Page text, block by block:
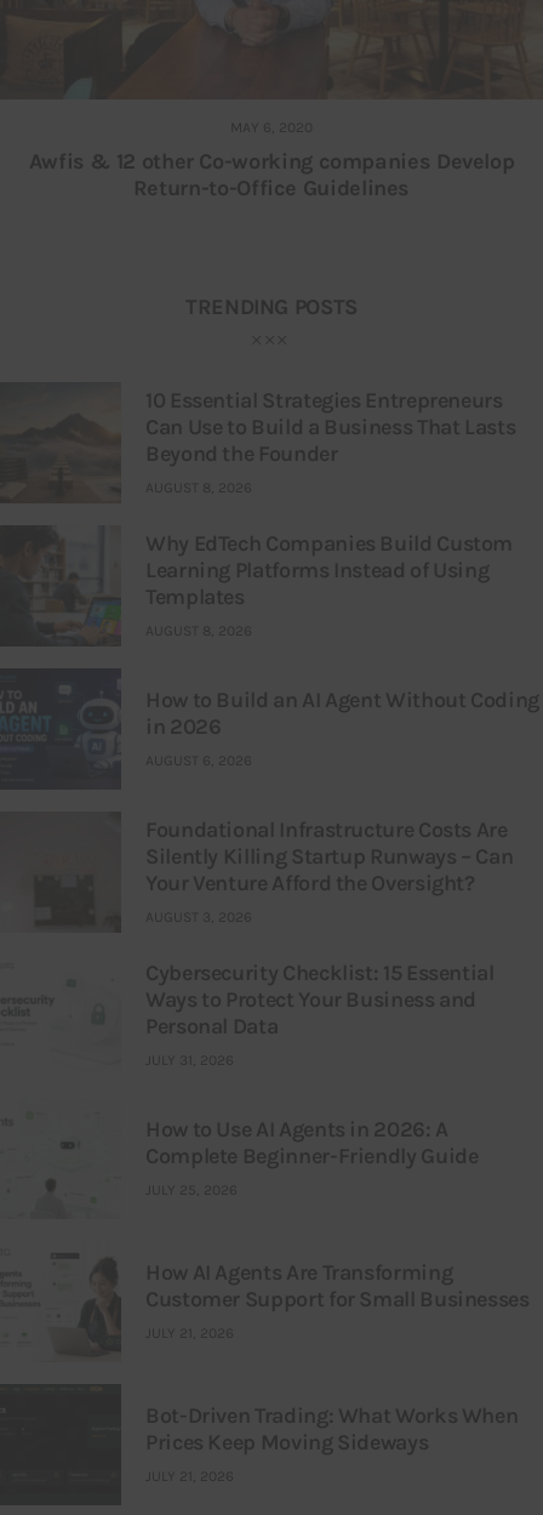
MAY 6, 2020
Awfis & 12 other Co-working companies Develop
Return-to-Office Guidelines
TRENDING POSTS
10 Essential Strategies Entrepreneurs
Can Use to Build a Business That Lasts
Beyond the Founder
AUGUST 8, 2026
Why EdTech Companies Build Custom
Learning Platforms Instead of Using
Templates
AUGUST 8, 2026
How to Build an AI Agent Without Coding
in 2026
AUGUST 6, 2026
Foundational Infrastructure Costs Are
Silently Killing Startup Runways – Can
Your Venture Afford the Oversight?
AUGUST 3, 2026
Cybersecurity Checklist: 15 Essential
Ways to Protect Your Business and
Personal Data
JULY 31, 2026
How to Use AI Agents in 2026: A
Complete Beginner-Friendly Guide
JULY 25, 2026
How AI Agents Are Transforming
Customer Support for Small Businesses
JULY 21, 2026
Bot-Driven Trading: What Works When
Prices Keep Moving Sideways
JULY 21, 2026